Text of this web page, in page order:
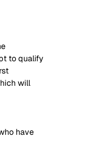
to qualify
will
have